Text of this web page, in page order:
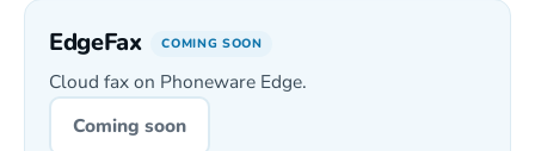
EdgeFax COMING SOON
Cloud fax on Phoneware Edge.
Coming soon